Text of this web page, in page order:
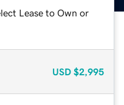
Lease to Own or
USD $2,995